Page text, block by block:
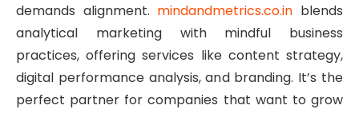
demands alignment. mindandmetrics.co.in blends
analytical marketing with mindful business
practices, offering services like content strategy,
digital performance analysis, and branding. It’s the
perfect partner for companies that want to grow